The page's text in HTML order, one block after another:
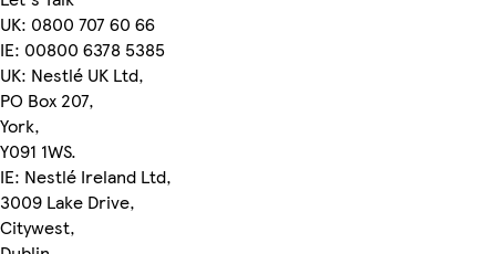
UK: 0800 707 60 66
IE: 00800 6378 5385
UK: Nestlé UK Ltd,
PO Box 207,
York,
Y091 1WS.
IE: Nestlé Ireland Ltd,
3009 Lake Drive,
Citywest,